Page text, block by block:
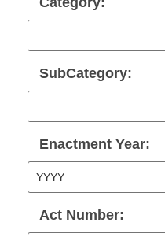
SubCategory:
Enactment Year:
Act Number: